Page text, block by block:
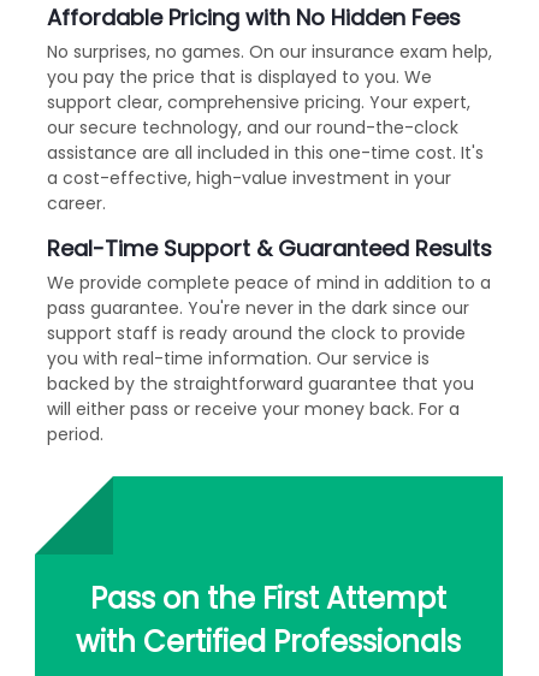
Affordable Pricing with No Hidden Fees
No surprises, no games. On our insurance exam help,
you pay the price that is displayed to you. We
support clear, comprehensive pricing. Your expert,
our secure technology, and our round-the-clock
assistance are all included in this one-time cost. It's
a cost-effective, high-value investment in your
career.
Real-Time Support & Guaranteed Results
We provide complete peace of mind in addition to a
pass guarantee. You're never in the dark since our
support staff is ready around the clock to provide
you with real-time information. Our service is
backed by the straightforward guarantee that you
will either pass or receive your money back. For a
period.
Pass on the First Attempt
with Certified Professionals